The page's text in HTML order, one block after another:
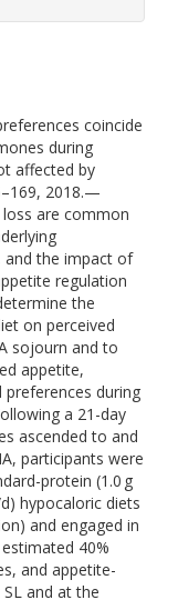
coincide
during
affected by
2018.—
are common
and the impact of
regulation
the
on perceived
sojourn and to
appetite,
during
a 21-day
ascended to and
participants were
protein (1.0 g
hypocaloric diets
and engaged in
40%
and appetite-
and at the